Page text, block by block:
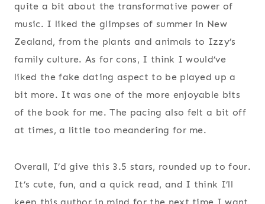
quite a bit about the transformative power of
music. I liked the glimpses of summer in New
Zealand, from the plants and animals to Izzy’s
family culture. As for cons, I think I would’ve
liked the fake dating aspect to be played up a
bit more. It was one of the more enjoyable bits
of the book for me. The pacing also felt a bit off
at times, a little too meandering for me.
Overall, I’d give this 3.5 stars, rounded up to four.
It’s cute, fun, and a quick read, and I think I’ll